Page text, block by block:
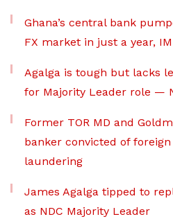
Ghana’s central bank
FX market in just a year,
Agalga is tough but lacks
for Majority Leader role —
Former TOR MD and
banker convicted of
laundering
James Agalga tipped to
as NDC Majority Leader